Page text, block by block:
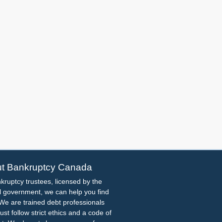
Bankruptcy Canada
trustees, licensed by the
government, we can help you find
are trained debt professionals
follow strict ethics and a code of